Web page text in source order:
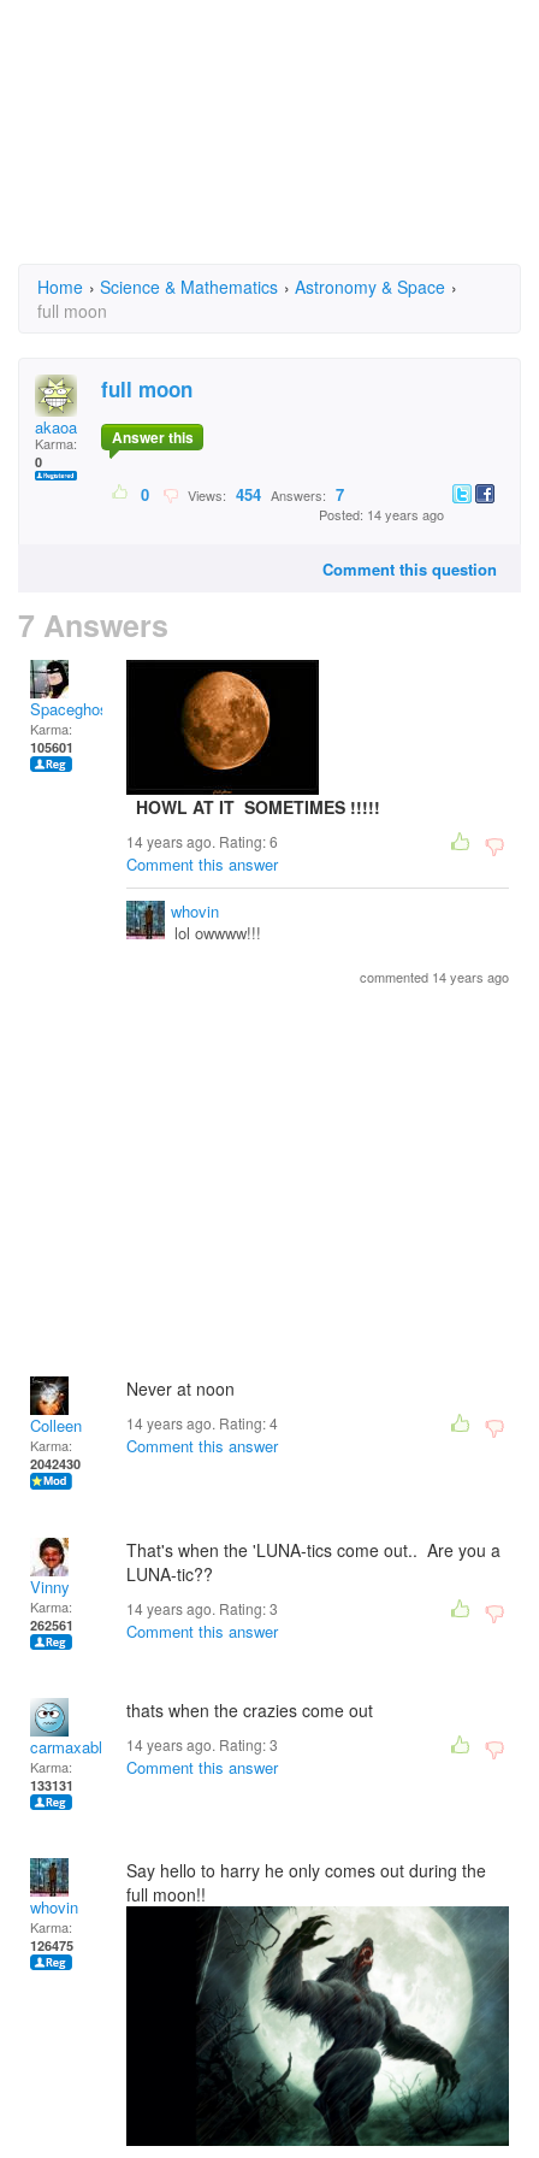
Home › Science & Mathematics › Astronomy & Space ›
full moon
akaoa
Karma:
0
full moon
Answer this
0 Views: 454 Answers: 7
Posted: 14 years ago
Comment this question
7 Answers
Spaceghost
Karma:
105601
HOWL AT IT SOMETIMES !!!!!
14 years ago. Rating:6
Comment this answer
whovin
lol owwww!!!
commented 14 years ago
Colleen
Karma:
2042430
Never at noon
14 years ago. Rating:4
Comment this answer
Vinny
Karma:
262561
That's when the 'LUNA-tics come out.. Are you a
LUNA-tic??
14 years ago. Rating:3
Comment this answer
carmaxable
Karma:
133131
thats when the crazies come out
14 years ago. Rating:3
Comment this answer
whovin
Karma:
126475
Say hello to harry he only comes out during the
full moon!!